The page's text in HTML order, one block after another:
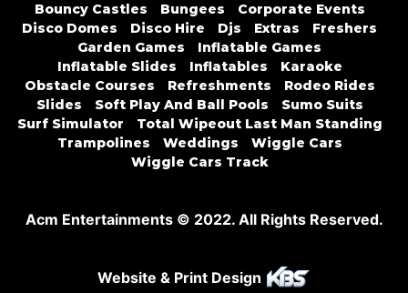
Bouncy Castles
Bungees
Corporate Events
Disco Domes
Disco Hire Djs Extras
Freshers
Garden Games
Inflatable Games
Inflatable Slides
Inflatables
Karaoke
Obstacle Courses
Refreshments
Rodeo Rides
Slides
Soft Play And Ball Pools
Sumo Suits
Surf Simulator
Total Wipeout Last Man Standing
Trampolines
Weddings
Wiggle Cars
Wiggle Cars Track
Acm Entertainments © 2022. All Rights Reserved.
Website & Print Design